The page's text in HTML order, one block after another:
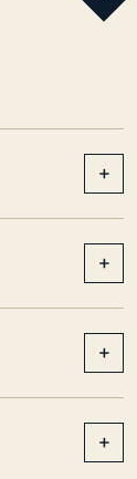
+
+
+
+